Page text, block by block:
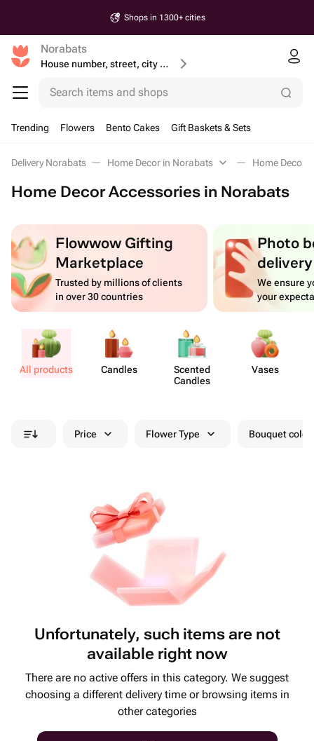
Shops in 1300+ cities
Norabats
House number, street, city or postcode
Search items and shops
Trending Flowers Bento Cakes Gift Baskets & Sets
Delivery Norabats Home Decor in Norabats Home Decor
Home Decor Accessories in Norabats
Flowwow Gifting
Marketplace
Trusted by millions of clients
in over 30 countries
Photo
delivery
We ensure
your
All products Candles
Scented
Candles
Vases
Price Flower Type Bouquet
Unfortunately, such items are not
available right now
There are no active offers in this category. We suggest
choosing a different delivery time or browsing items in
other categories